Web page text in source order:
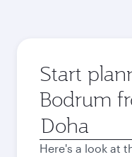
Start
Bodrum
Origin
city
Here's a look at